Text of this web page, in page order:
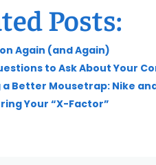
Posts:
Again (and Again)
to Ask About Your
a Better Mousetrap: Nike
Your “X-Factor”